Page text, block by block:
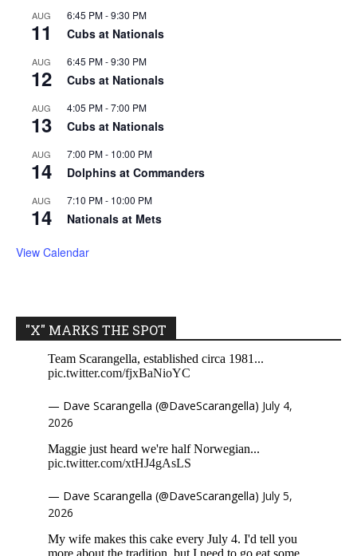
AUG
11
6:45 PM-9:30 PM
Cubs at Nationals
AUG
12
6:45 PM-9:30 PM
Cubs at Nationals
AUG
13
4:05 PM-7:00 PM
Cubs at Nationals
AUG
14
7:00 PM- 10:00 PM
Dolphins at Commanders
AUG
14
7:10 PM- 10:00 PM
Nationals at Mets
View Calendar
"X" MARKS THE SPOT
Team Scarangella, established circa 1981...
pic.twitter.com/fjxBaNioYC
— Dave Scarangella (@DaveScarangella) July 4,
2026
Maggie just heard we're half Norwegian...
pic.twitter.com/xtHJ4gAsLS
— Dave Scarangella (@DaveScarangella) July 5,
2026
My wife makes this cake every July 4. I'd tell you
more about the tradition, but I need to go eat some